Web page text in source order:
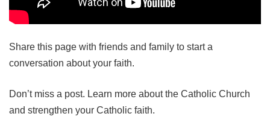
Share this page with friends and family to start a
conversation about your faith.
Don’t miss a post. Learn more about the Catholic Church
and strengthen your Catholic faith.